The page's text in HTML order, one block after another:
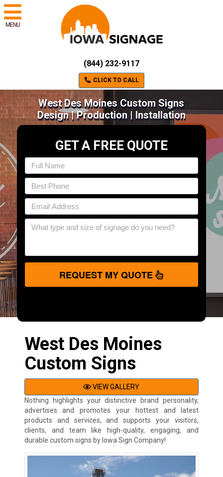
MENU
(844) 232-9117
CLICK TO CALL
West Des Moines Custom Signs
Design | Production | Installation
GET A FREE QUOTE
REQUEST MY QUOTE
West Des Moines
Custom Signs
VIEW GALLERY
Nothing highlights your distinctive brand personality,
advertises and promotes your hottest and latest
products and services, and supports your visitors,
clients, and team like high-quality, engaging, and
durable custom signs by Iowa Sign Company!